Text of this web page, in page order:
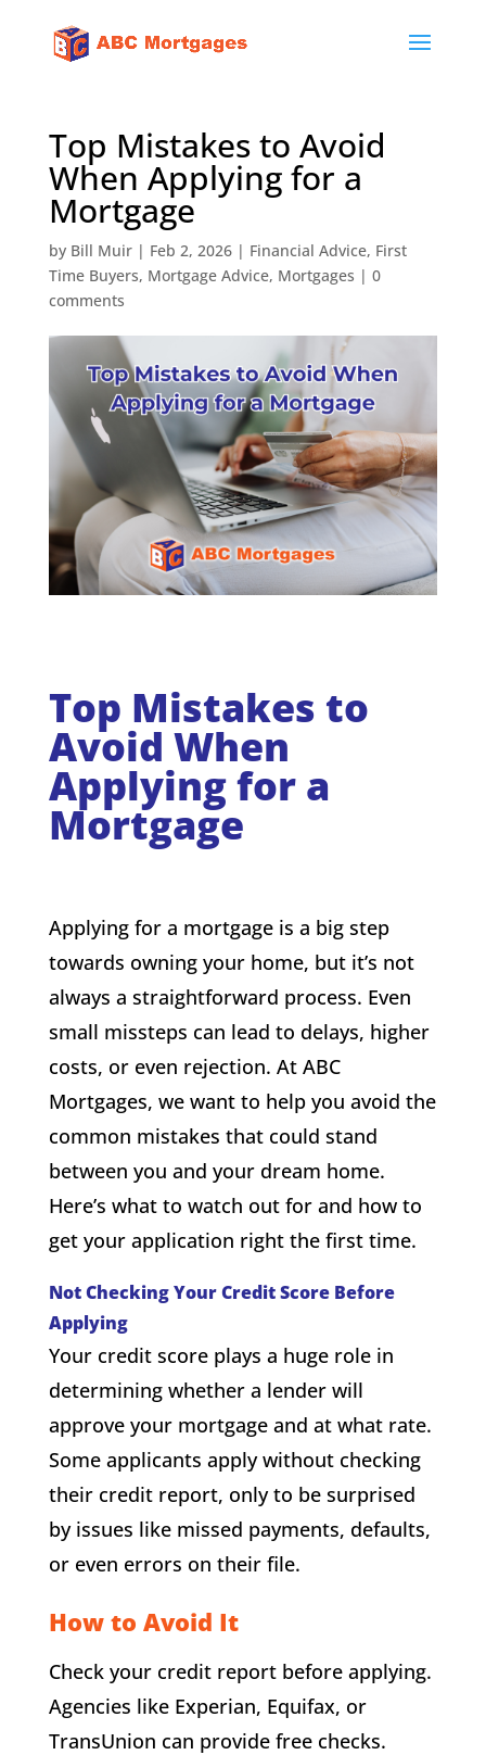
Top Mistakes to Avoid
When Applying for a
Mortgage
by Bill Muir| Feb 2, 2026| Financial Advice, First
Time Buyers, Mortgage Advice, Mortgages | 0
comments
Top Mistakes to
Avoid When
Applying for a
Mortgage
Applying for a mortgage is a big step
towards owning your home, but it’s not
always a straightforward process. Even
small missteps can lead to delays, higher
costs, or even rejection. At ABC
Mortgages, we want to help you avoid the
common mistakes that could stand
between you and your dream home.
Here’s what to watch out for and how to
get your application right the first time.
Not Checking Your Credit Score Before
Applying
Your credit score plays a huge role in
determining whether a lender will
approve your mortgage and at what rate.
Some applicants apply without checking
their credit report, only to be surprised
by issues like missed payments, defaults,
or even errors on their file.
How to Avoid It
Check your credit report before applying.
Agencies like Experian, Equifax, or
TransUnion can provide free checks.